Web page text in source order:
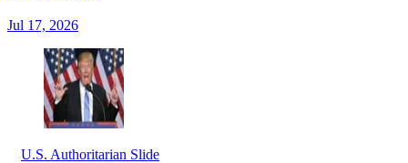
Jul 17, 2026
U.S. Authoritarian Slide